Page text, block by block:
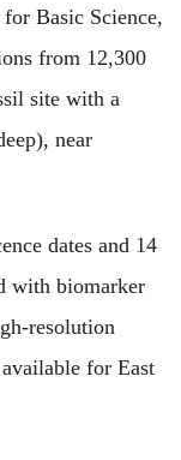
Basic Science,
from 12,300
site with a
near
dates and 14
with biomarker
resolution
for East